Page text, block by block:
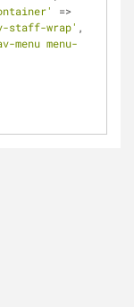
staff-wrap'
menu menu-